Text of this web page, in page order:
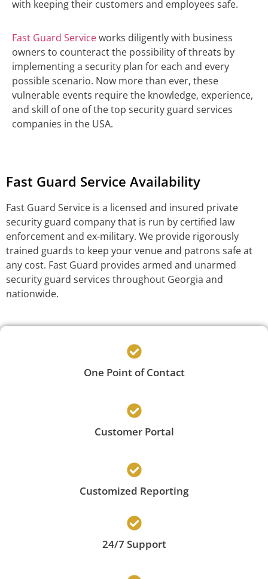
with keeping their customers and employees safe.
Fast Guard Serviceworks diligently with business
owners to counteract the possibility of threats by
implementing a security plan for each and every
possible scenario. Now more than ever, these
vulnerable events require the knowledge, experience,
and skill of one of the top security guard services
companies in the USA.
Fast Guard Service Availability
Fast Guard Service is a licensed and insured private
security guard company that is run by certified law
enforcement and ex-military. We provide rigorously
trained guards to keep your venue and patrons safe at
any cost. Fast Guard provides armed and unarmed
security guard services throughout Georgia and
nationwide.
One Point of Contact
Customer Portal
Customized Reporting
24/7 Support